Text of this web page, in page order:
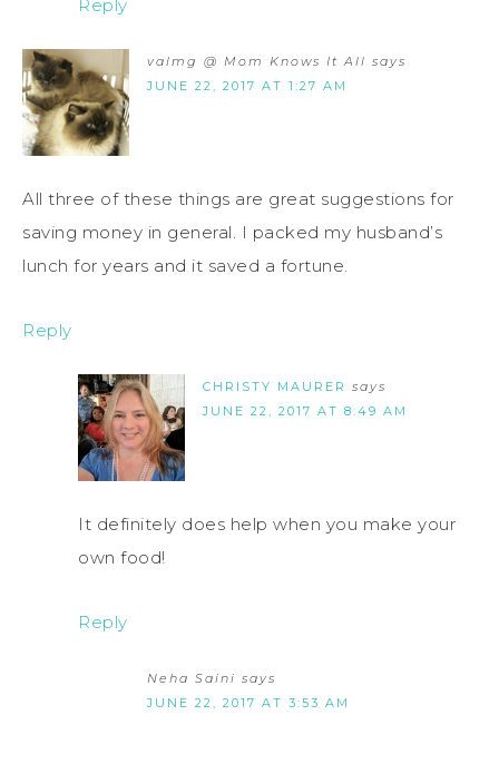
Reply
valmg @ Mom Knows It All says
JUNE 22, 2017 AT 1:27 AM
All three of these things are great suggestions for
saving money in general. I packed my husband’s
lunch for years and it saved a fortune.
Reply
CHRISTY MAURER says
JUNE 22, 2017 AT 8:49 AM
It definitely does help when you make your
own food!
Reply
Neha Saini says
JUNE 22, 2017 AT 3:53 AM